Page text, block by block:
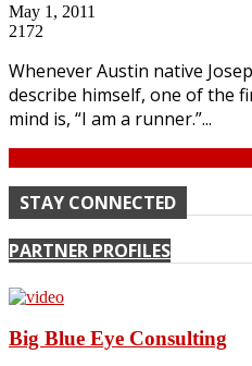
May 1, 2011
2172
Whenever Austin native
describe himself, one of the
mind is, “I am a runner.”...
STAY CONNECTED
PARTNER PROFILES
Big Blue Eye Consulting